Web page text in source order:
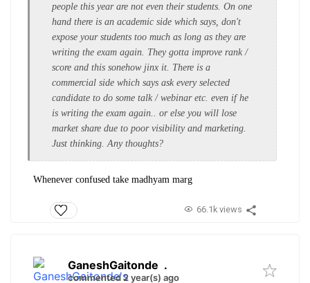
people this year are not even their students. On one
hand there is an academic side which says, don't
expose your students too much as long as they are
writing the exam again. They gotta improve rank /
score and this sonehow jinx it. There is a
commercial side which says ask every selected
candidate to do some talk / webinar etc. even if he
is writing the exam again.. or else you will lose
market share due to poor visibility and marketing.
Just thinking. Any thoughts?
Whenever confused take madhyam marg
66.1k views
GaneshGaitonde .
commented 2 year(s) ago